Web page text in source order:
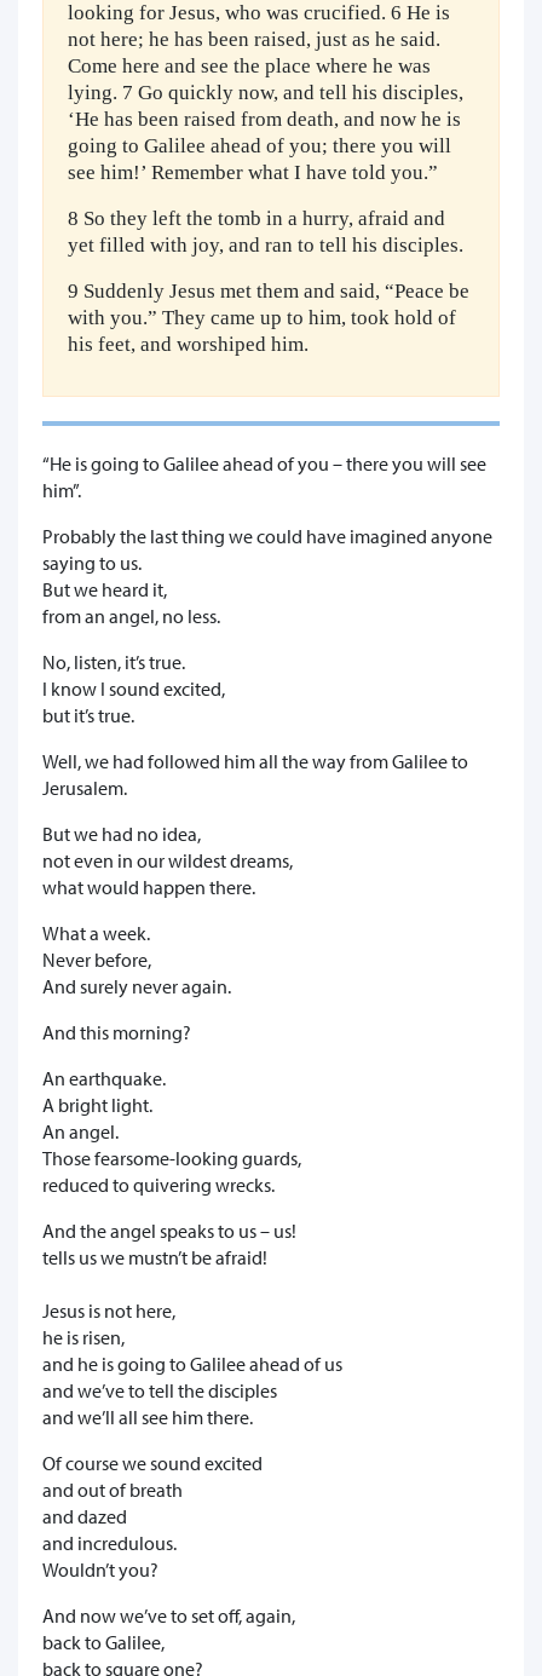
looking for Jesus, who was crucified. 6 He is
not here; he has been raised, just as he said.
Come here and see the place where he was
lying. 7 Go quickly now, and tell his disciples,
‘He has been raised from death, and now he is
going to Galilee ahead of you; there you will
see him!’ Remember what I have told you.”
8 So they left the tomb in a hurry, afraid and
yet filled with joy, and ran to tell his disciples.
9 Suddenly Jesus met them and said, “Peace be
with you.” They came up to him, took hold of
his feet, and worshiped him.
“He is going to Galilee ahead of you – there you will see
him”.
Probably the last thing we could have imagined anyone
saying to us.
But we heard it,
from an angel, no less.
No, listen, it’s true.
I know I sound excited,
but it’s true.
Well, we had followed him all the way from Galilee to
Jerusalem.
But we had no idea,
not even in our wildest dreams,
what would happen there.
What a week.
Never before,
And surely never again.
And this morning?
An earthquake.
A bright light.
An angel.
Those fearsome-looking guards,
reduced to quivering wrecks.
And the angel speaks to us – us!
tells us we mustn’t be afraid!
Jesus is not here,
he is risen,
and he is going to Galilee ahead of us
and we’ve to tell the disciples
and we’ll all see him there.
Of course we sound excited
and out of breath
and dazed
and incredulous.
Wouldn’t you?
And now we’ve to set off, again,
back to Galilee,
back to square one?